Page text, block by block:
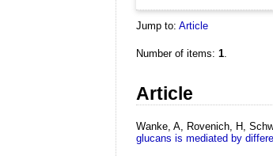
Jump to: Article
Number of items: 1.
Article
Wanke, A, Rovenich, H,
glucans is mediated by